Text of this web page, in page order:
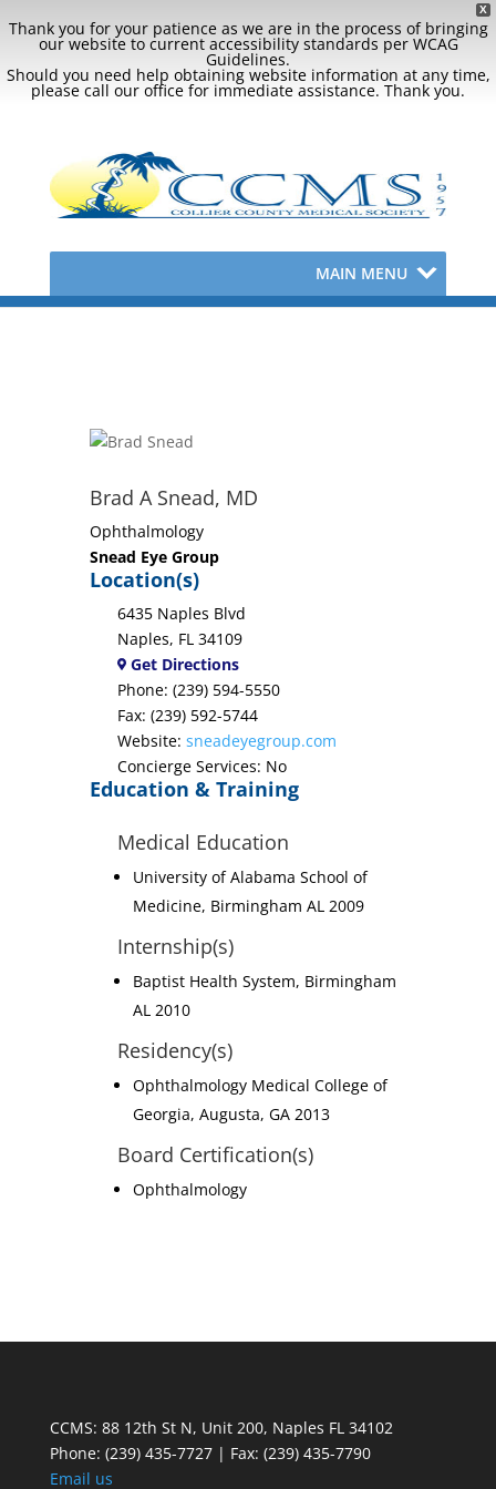
X
Thank you for your patience as we are in the process of bringing
our website to current accessibility standards per WCAG
Guidelines.
Should you need help obtaining website information at any time,
please call our office for immediate assistance. Thank you.
MAIN MENU
Brad A Snead, MD
Ophthalmology
Snead Eye Group
Location(s)
6435 Naples Blvd
Naples, FL 34109
Get Directions
Phone: (239) 594-5550
Fax: (239) 592-5744
Website: sneadeyegroup.com
Concierge Services: No
Education & Training
Medical Education
University of Alabama School of
Medicine, Birmingham AL 2009
Internship(s)
Baptist Health System, Birmingham
AL 2010
Residency(s)
Ophthalmology Medical College of
Georgia, Augusta, GA 2013
Board Certification(s)
Ophthalmology
CCMS: 88 12th St N, Unit 200, Naples FL 34102
Phone: (239) 435-7727 | Fax: (239) 435-7790
Email us